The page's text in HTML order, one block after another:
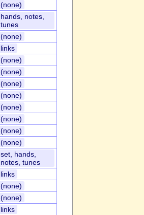
(none)
hands, notes,
tunes
(none)
links
(none)
(none)
(none)
(none)
(none)
(none)
(none)
(none)
set, hands,
notes, tunes
links
(none)
(none)
links